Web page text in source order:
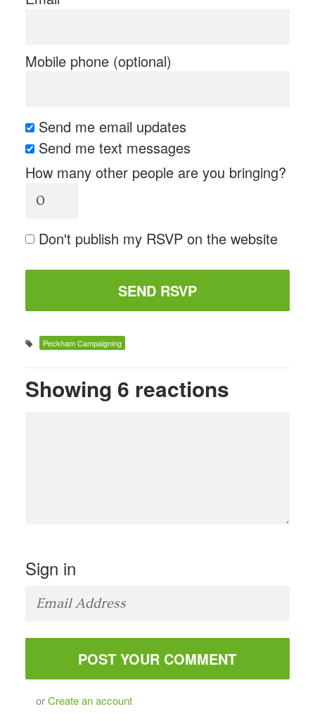
Mobile phone (optional)
Send me email updates
Send me text messages
How many other people are you bringing?
Don't publish my RSVP on the website
Peckham Campaigning
Showing 6 reactions
Sign in
orCreate an account